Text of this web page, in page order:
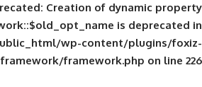
Deprecated: Creation of
ReduxFramework::$old_opt_name
shahdrzk/public_html/wp-
lib/redux-framework/